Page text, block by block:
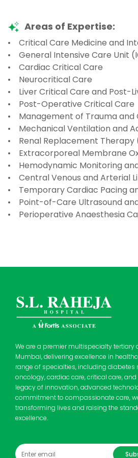
Areas of Expertise:
• Critical Care Medicine and
• General Intensive Care Unit
• Cardiac Critical Care
• Neurocritical Care
• Liver Critical Care and Post-
• Post-Operative Critical Care
• Management of Trauma and
• Mechanical Ventilation and
• Renal Replacement Therapy
• Extracorporeal Membrane
• Hemodynamic Monitoring
• Central Venous and Arterial
• Temporary Cardiac Pacing
• Point-of-Care Ultrasound
• Perioperative Anaesthesia
We are a premier multispecialty tertiary
Mumbai, delivering excellence in
range of specialties, including diabetes
oncology, cardiac care, critical care, and
legacy of innovation, advanced
commitment to compassionate care,
transforming lives and raising the
excellence.